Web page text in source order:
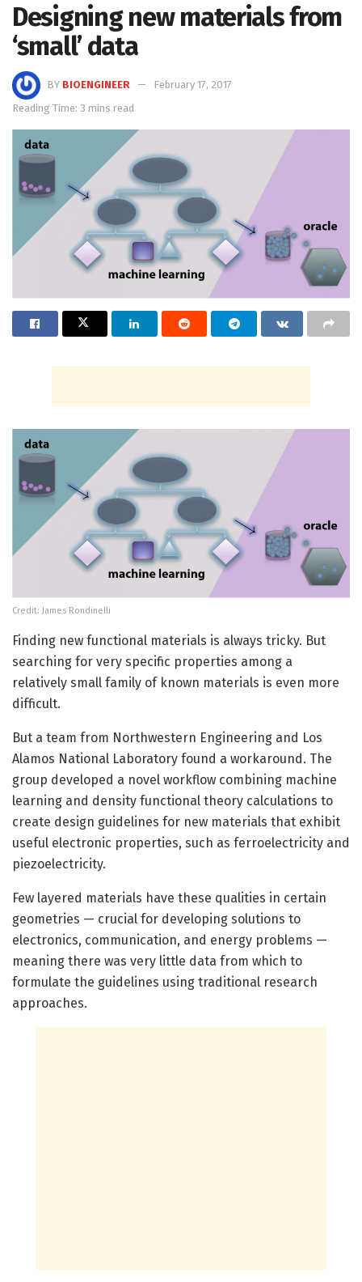
Designing new materials from
‘small’ data
BY BIOENGINEER
February 17, 2017
Reading Time: 3 mins read
Credit: James Rondinelli
Finding new functional materials is always tricky. But
searching for very specific properties among a
relatively small family of known materials is even more
difficult.
But a team from Northwestern Engineering and Los
Alamos National Laboratory found a workaround. The
group developed a novel workflow combining machine
learning and density functional theory calculations to
create design guidelines for new materials that exhibit
useful electronic properties, such as ferroelectricity and
piezoelectricity.
Few layered materials have these qualities in certain
geometries — crucial for developing solutions to
electronics, communication, and energy problems —
meaning there was very little data from which to
formulate the guidelines using traditional research
approaches.